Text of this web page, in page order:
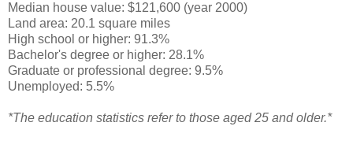
Median house value: $121,600 (year 2000)
Land area: 20.1 square miles
High school or higher: 91.3%
Bachelor's degree or higher: 28.1%
Graduate or professional degree: 9.5%
Unemployed: 5.5%
*The education statistics refer to those aged 25 and older.*